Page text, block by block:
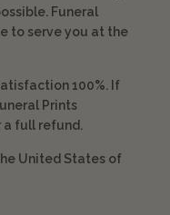
Funeral
to serve you at the
100%. If
Prints
full refund.
United States of